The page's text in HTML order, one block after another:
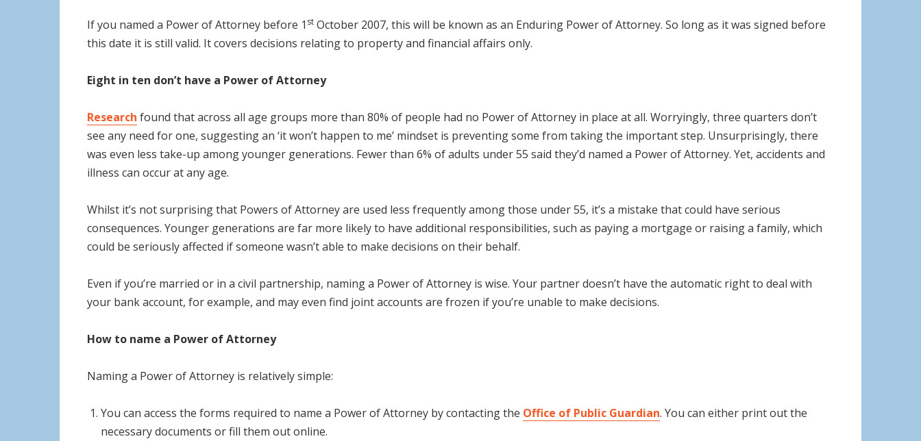
If you named a Power of Attorney before 1 st October 2007, this will be known as an Enduring Power of Attorney. So long as it was signed before
this date it is still valid. It covers decisions relating to property and financial affairs only.
Eight in ten don’t have a Power of Attorney
Research found that across all age groups more than 80% of people had no Power of Attorney in place at all. Worryingly, three quarters don’t
see any need for one, suggesting an ‘it won’t happen to me’ mindset is preventing some from taking the important step. Unsurprisingly, there
was even less take-up among younger generations. Fewer than 6% of adults under 55 said they’d named a Power of Attorney. Yet, accidents and
illness can occur at any age.
Whilst it’s not surprising that Powers of Attorney are used less frequently among those under 55, it’s a mistake that could have serious
consequences. Younger generations are far more likely to have additional responsibilities, such as paying a mortgage or raising a family, which
could be seriously affected if someone wasn’t able to make decisions on their behalf.
Even if you’re married or in a civil partnership, naming a Power of Attorney is wise. Your partner doesn’t have the automatic right to deal with
your bank account, for example, and may even find joint accounts are frozen if you’re unable to make decisions.
How to name a Power of Attorney
Naming a Power of Attorney is relatively simple:
You can access the forms required to name a Power of Attorney by contacting the Office of Public Guardian. You can either print out the
necessary documents or fill them out online.